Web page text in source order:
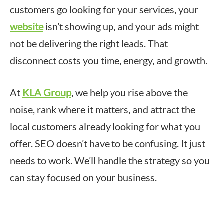
customers go looking for your services, your
websiteisn’t showing up, and your ads might
not be delivering the right leads. That
disconnect costs you time, energy, and growth.
At KLA Group, we help you rise above the
noise, rank where it matters, and attract the
local customers already looking for what you
offer. SEO doesn’t have to be confusing. It just
needs to work. We’ll handle the strategy so you
can stay focused on your business.